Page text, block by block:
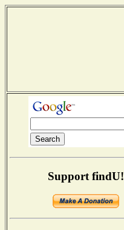
Support findU!